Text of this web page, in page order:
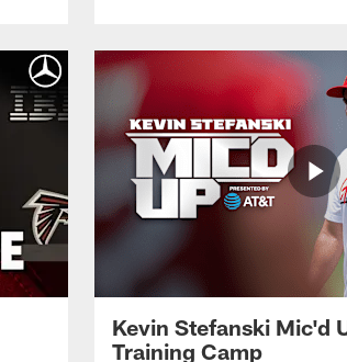
Kevin Stefanski Mic'd
Training Camp